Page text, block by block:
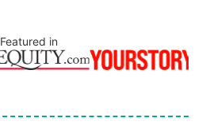
Featured in